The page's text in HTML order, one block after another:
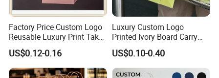
Factory Price Custom Logo
Reusable Luxury Print Take
out Shopping Kraft Paper
Gift Packaging Bag for Gift
Packaging
US$0.12-0.16
Luxury Custom Logo
Printed Ivory Board Carry
Bags Art Paper Retail Gift
Tote for Shoes/Clothing
US$0.10-0.40